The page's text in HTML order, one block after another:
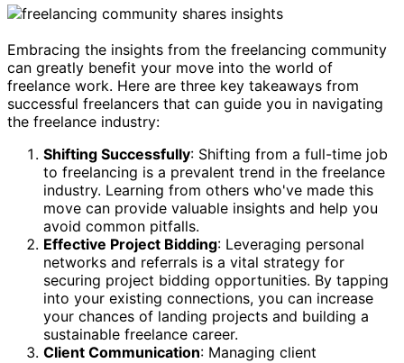
Embracing the insights from the freelancing community
can greatly benefit your move into the world of
freelance work. Here are three key takeaways from
successful freelancers that can guide you in navigating
the freelance industry:
Shifting Successfully: Shifting from a full-time job
to freelancing is a prevalent trend in the freelance
industry. Learning from others who've made this
move can provide valuable insights and help you
avoid common pitfalls.
Effective Project Bidding: Leveraging personal
networks and referrals is a vital strategy for
securing project bidding opportunities. By tapping
into your existing connections, you can increase
your chances of landing projects and building a
sustainable freelance career.
Client Communication: Managing client